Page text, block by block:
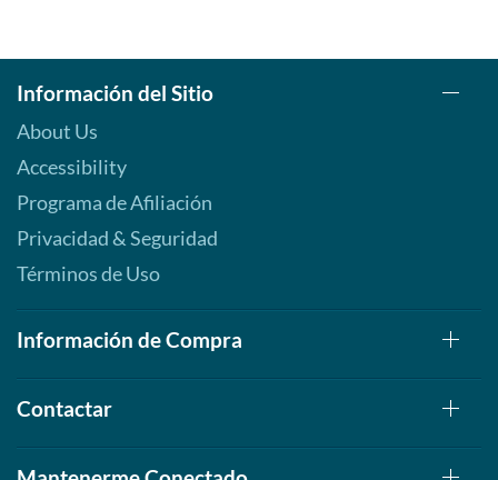
Información del Sitio
About Us
Accessibility
Programa de Afiliación
Privacidad & Seguridad
Términos de Uso
Información de Compra
Contactar